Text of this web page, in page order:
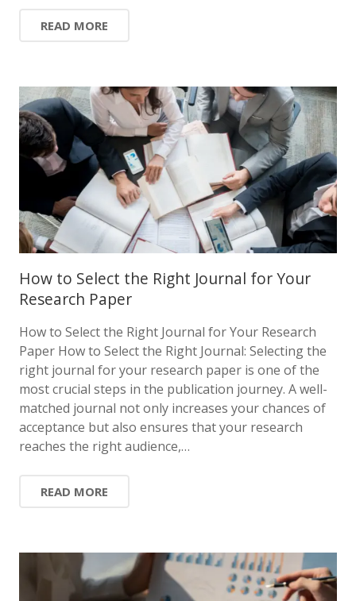
READ MORE
How to Select the Right Journal for Your
Research Paper
How to Select the Right Journal for Your Research
Paper How to Select the Right Journal: Selecting the
right journal for your research paper is one of the
most crucial steps in the publication journey. A well-
matched journal not only increases your chances of
acceptance but also ensures that your research
reaches the right audience,…
READ MORE